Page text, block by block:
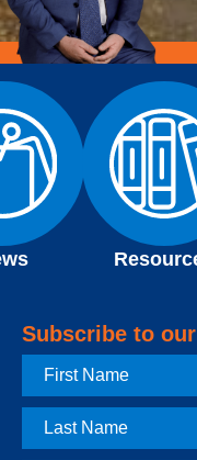
Subscribe to
First
Name
Last
Name